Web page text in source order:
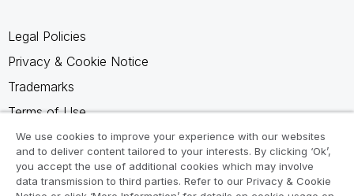
Legal Policies
Privacy & Cookie Notice
Trademarks
Terms of Use
Legal Agreements
Product Terms
Do not share my info
We use cookies to improve your experience with our websites
and to deliver content tailored to your interests. By clicking ‘Ok’,
you accept the use of additional cookies which may involve
data transmission to third parties. Refer to our Privacy & Cookie